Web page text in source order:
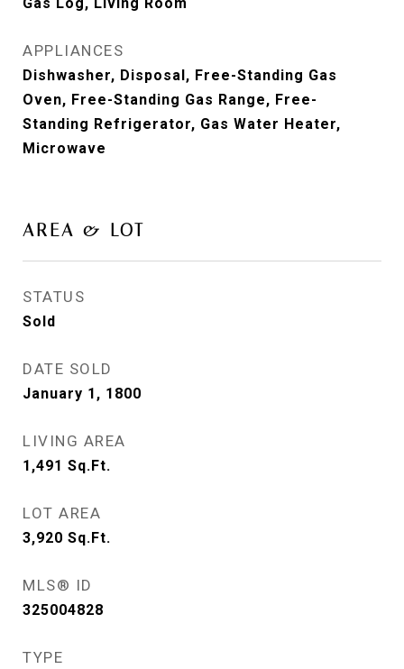
APPLIANCES
Dishwasher, Disposal, Free-Standing Gas
Oven, Free-Standing Gas Range, Free-
Standing Refrigerator, Gas Water Heater,
Microwave
AREA & LOT
STATUS
Sold
DATE SOLD
January 1, 1800
LIVING AREA
1,491 Sq.Ft.
LOT AREA
3,920 Sq.Ft.
MLS® ID
325004828
TYPE